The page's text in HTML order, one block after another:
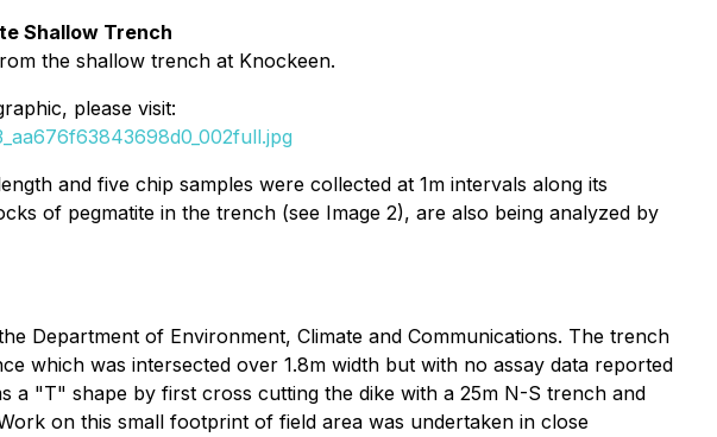
Shallow Trench
the shallow trench at Knockeen.
please visit:
and five chip samples were collected at 1m intervals along its
of pegmatite in the trench (see Image 2), are also being analyzed by
Department of Environment, Climate and Communications. The trench
which was intersected over 1.8m width but with no assay data reported
"T" shape by first cross cutting the dike with a 25m N-S trench and
on this small footprint of field area was undertaken in close